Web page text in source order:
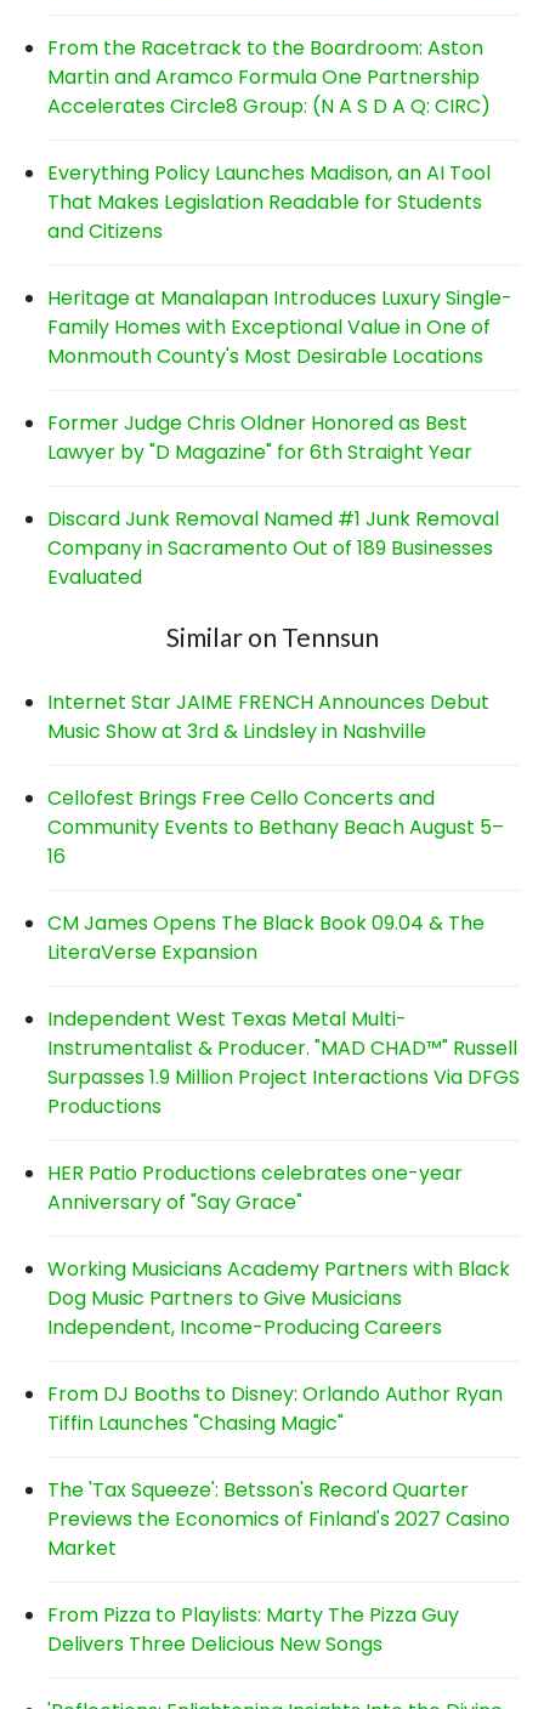
From the Racetrack to the Boardroom: Aston
Martin and Aramco Formula One Partnership
Accelerates Circle8 Group: (N A S D A Q: CIRC)
Everything Policy Launches Madison, an AI Tool
That Makes Legislation Readable for Students
and Citizens
Heritage at Manalapan Introduces Luxury Single-
Family Homes with Exceptional Value in One of
Monmouth County's Most Desirable Locations
Former Judge Chris Oldner Honored as Best
Lawyer by "D Magazine" for 6th Straight Year
Discard Junk Removal Named #1 Junk Removal
Company in Sacramento Out of 189 Businesses
Evaluated
Similar on Tennsun
Internet Star JAIME FRENCH Announces Debut
Music Show at 3rd & Lindsley in Nashville
Cellofest Brings Free Cello Concerts and
Community Events to Bethany Beach August 5–
16
CM James Opens The Black Book 09.04 & The
LiteraVerse Expansion
Independent West Texas Metal Multi-
Instrumentalist & Producer. "MAD CHAD™" Russell
Surpasses 1.9 Million Project Interactions Via DFGS
Productions
HER Patio Productions celebrates one-year
Anniversary of "Say Grace"
Working Musicians Academy Partners with Black
Dog Music Partners to Give Musicians
Independent, Income-Producing Careers
From DJ Booths to Disney: Orlando Author Ryan
Tiffin Launches "Chasing Magic"
The 'Tax Squeeze': Betsson's Record Quarter
Previews the Economics of Finland's 2027 Casino
Market
From Pizza to Playlists: Marty The Pizza Guy
Delivers Three Delicious New Songs